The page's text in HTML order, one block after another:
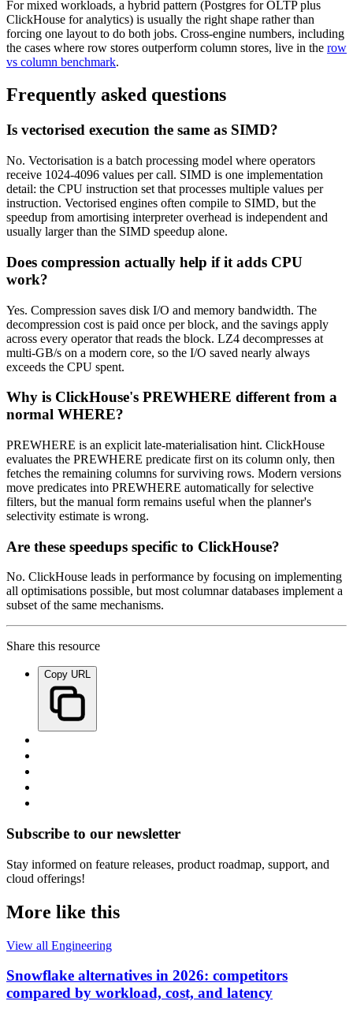
For mixed workloads, a hybrid pattern (Postgres for OLTP plus
ClickHouse for analytics) is usually the right shape rather than
forcing one layout to do both jobs. Cross-engine numbers, including
the cases where row stores outperform column stores, live in the row
vs column benchmark.
Frequently asked questions
Is vectorised execution the same as SIMD?
No. Vectorisation is a batch processing model where operators
receive 1024-4096 values per call. SIMD is one implementation
detail: the CPU instruction set that processes multiple values per
instruction. Vectorised engines often compile to SIMD, but the
speedup from amortising interpreter overhead is independent and
usually larger than the SIMD speedup alone.
Does compression actually help if it adds CPU
work?
Yes. Compression saves disk I/O and memory bandwidth. The
decompression cost is paid once per block, and the savings apply
across every operator that reads the block. LZ4 decompresses at
multi-GB/s on a modern core, so the I/O saved nearly always
exceeds the CPU spent.
Why is ClickHouse's PREWHERE different from a
normal WHERE?
PREWHERE is an explicit late-materialisation hint. ClickHouse
evaluates the PREWHERE predicate first on its column only, then
fetches the remaining columns for surviving rows. Modern versions
move predicates into PREWHERE automatically for selective
filters, but the manual form remains useful when the planner's
selectivity estimate is wrong.
Are these speedups specific to ClickHouse?
No. ClickHouse leads in performance by focusing on implementing
all optimisations possible, but most columnar databases implement a
subset of the same mechanisms.
Share this resource
Copy URL
Subscribe to our newsletter
Stay informed on feature releases, product roadmap, support, and
cloud offerings!
More like this
View all Engineering
Snowflake alternatives in 2026: competitors
compared by workload, cost, and latency